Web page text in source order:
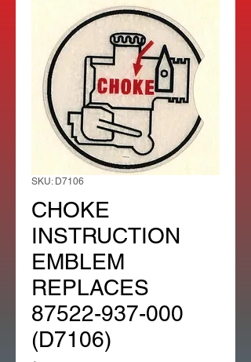
SKU: D7106
CHOKE
INSTRUCTION
EMBLEM
REPLACES
87522-937-000
(D7106)